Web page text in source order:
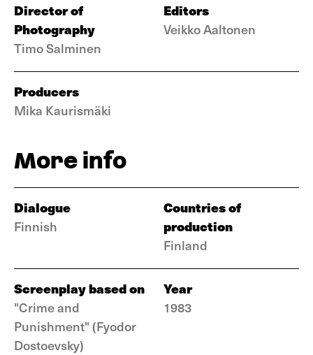
Director of
Photography
Timo Salminen
Editors
Veikko Aaltonen
Producers
Mika Kaurismäki
More info
Dialogue
Finnish
Countries of
production
Finland
Screenplay based on
"Crime and
Punishment" (Fyodor
Dostoevsky)
Year
1983